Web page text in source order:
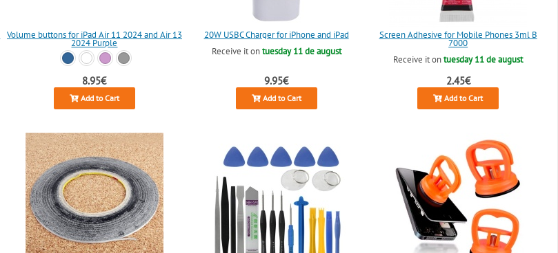
Volume buttons for iPad Air 11 2024 and Air 13
2024 Purple
8.95€
Add to Cart
20W USBC Charger for iPhone and iPad
Receive it ontuesday 11 de august
9.95€
Add to Cart
Screen Adhesive for Mobile Phones 3ml B
7000
Receive it ontuesday 11 de august
2.45€
Add to Cart